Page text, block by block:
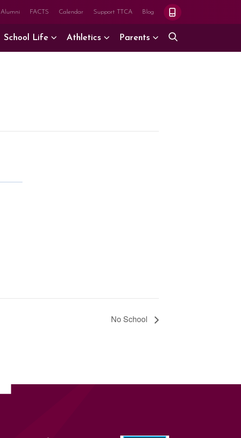
Alumni FACTS Calendar Support TTCA Blog
School Life Athletics Parents
No School